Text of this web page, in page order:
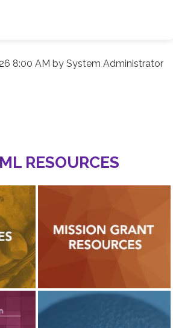
8:00 AM by System Administrator
RESOURCES